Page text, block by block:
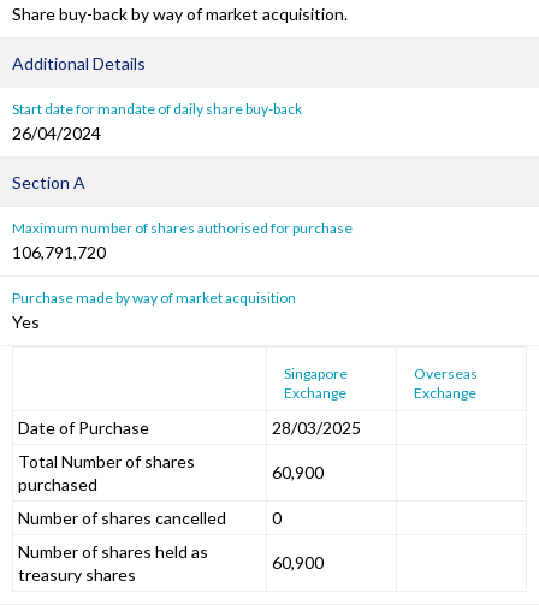
Share buy-back by way of market acquisition.
Additional Details
Start date for mandate of daily share buy-back
26/04/2024
Section A
Maximum number of shares authorised for purchase
106,791,720
Purchase made by way of market acquisition
Yes
Singapore
Exchange
Overseas
Exchange
Date of Purchase
28/03/2025
Total Number of shares
purchased
60,900
Number of shares cancelled
0
Number of shares held as
treasury shares
60,900